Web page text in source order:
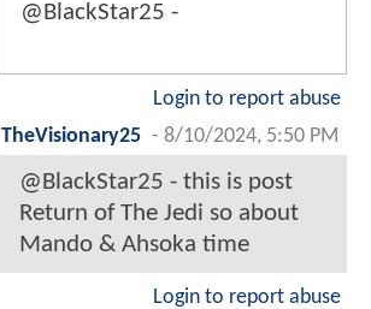
@BlackStar25 -
Login to report abuse
TheVisionary25 - 8/10/2024, 5:50 PM
@BlackStar25 - this is post
Return of The Jedi so about
Mando & Ahsoka time
Login to report abuse